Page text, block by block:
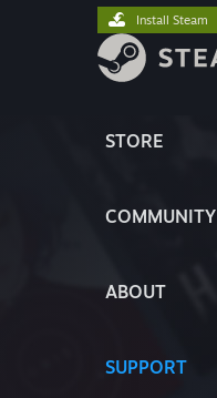
STORE
COMMUNITY
ABOUT
SUPPORT
Install Steam